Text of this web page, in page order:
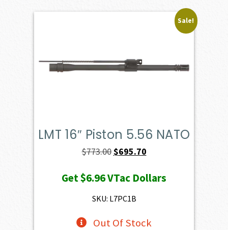
Sale!
LMT 16″ Piston 5.56 NATO
$773.00Original
was:
$773.00.
$695.70Current
is:
Get$6.96VTac Dollars
SKU: L7PC1B
Out Of Stock